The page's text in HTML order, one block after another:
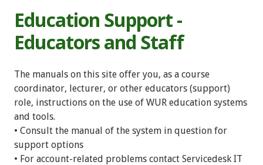
Education Support -
Educators and Staff
The manuals on this site offer you, as a course
coordinator, lecturer, or other educators (support)
role, instructions on the use of WUR education systems
and tools.
• Consult the manual of the system in question for
support options
• For account-related problems contact Servicedesk IT